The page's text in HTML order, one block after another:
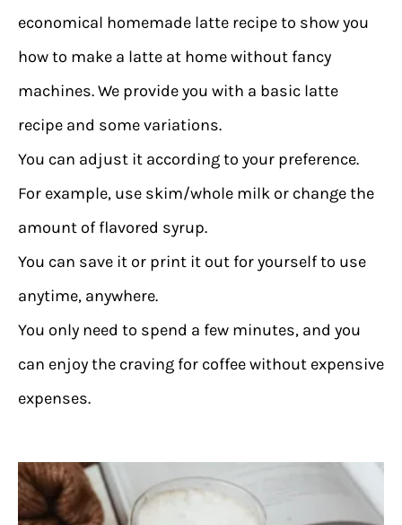
economical homemade latte recipe to show you
how to make a latte at home without fancy
machines. We provide you with a basic latte
recipe and some variations.
You can adjust it according to your preference.
For example, use skim/whole milk or change the
amount of flavored syrup.
You can save it or print it out for yourself to use
anytime, anywhere.
You only need to spend a few minutes, and you
can enjoy the craving for coffee without expensive
expenses.